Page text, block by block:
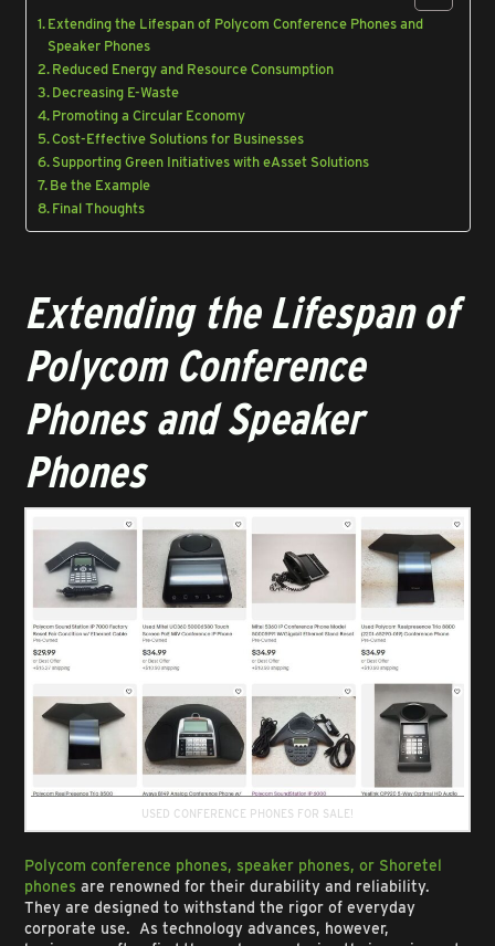
Extending the Lifespan of Polycom Conference Phones and
Speaker Phones
Reduced Energy and Resource Consumption
Decreasing E-Waste
Promoting a Circular Economy
Cost-Effective Solutions for Businesses
Supporting Green Initiatives with eAsset Solutions
Be the Example
Final Thoughts
Extending the Lifespan of
Polycom Conference
Phones and Speaker
Phones
USED CONFERENCE PHONES FOR SALE!
Polycom conference phones, speaker phones, or Shoretel
phones are renowned for their durability and reliability.
They are designed to withstand the rigor of everyday
corporate use. As technology advances, however,